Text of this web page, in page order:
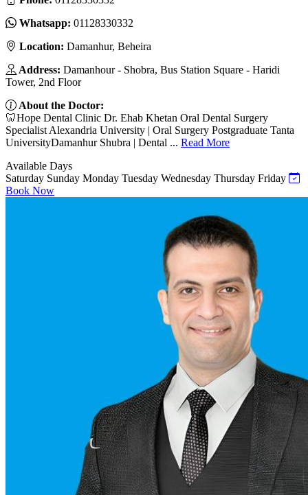
Whatsapp: 01128330332
Location: Damanhur, Beheira
Address: Damanhour - Shobra, Bus Station Square - Haridi
Tower, 2nd Floor
About the Doctor:
🦷Hope Dental Clinic Dr. Ehab Khetan Oral Dental Surgery
Specialist Alexandria University | Oral Surgery Postgraduate Tanta
UniversityDamanhur Shubra | Dental ... Read More
Available Days
Saturday Sunday Monday Tuesday Wednesday Thursday Friday
Book Now